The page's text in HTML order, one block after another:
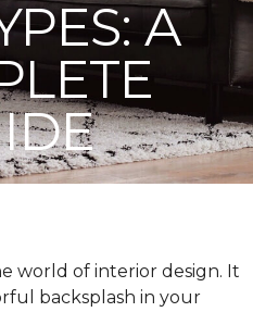
A
world of interior design. It
backsplash in your